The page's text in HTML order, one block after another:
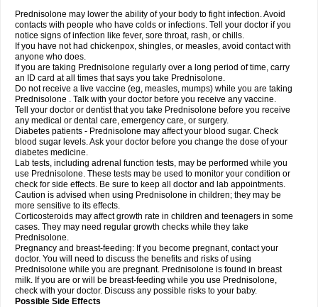
Prednisolone may lower the ability of your body to fight infection. Avoid
contacts with people who have colds or infections. Tell your doctor if you
notice signs of infection like fever, sore throat, rash, or chills.
If you have not had chickenpox, shingles, or measles, avoid contact with
anyone who does.
If you are taking Prednisolone regularly over a long period of time, carry
an ID card at all times that says you take Prednisolone.
Do not receive a live vaccine (eg, measles, mumps) while you are taking
Prednisolone . Talk with your doctor before you receive any vaccine.
Tell your doctor or dentist that you take Prednisolone before you receive
any medical or dental care, emergency care, or surgery.
Diabetes patients - Prednisolone may affect your blood sugar. Check
blood sugar levels. Ask your doctor before you change the dose of your
diabetes medicine.
Lab tests, including adrenal function tests, may be performed while you
use Prednisolone. These tests may be used to monitor your condition or
check for side effects. Be sure to keep all doctor and lab appointments.
Caution is advised when using Prednisolone in children; they may be
more sensitive to its effects.
Corticosteroids may affect growth rate in children and teenagers in some
cases. They may need regular growth checks while they take
Prednisolone.
Pregnancy and breast-feeding: If you become pregnant, contact your
doctor. You will need to discuss the benefits and risks of using
Prednisolone while you are pregnant. Prednisolone is found in breast
milk. If you are or will be breast-feeding while you use Prednisolone,
check with your doctor. Discuss any possible risks to your baby.
Possible Side Effects